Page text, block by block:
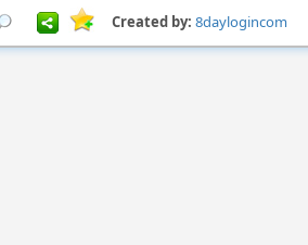
Created by: 8daylogincom